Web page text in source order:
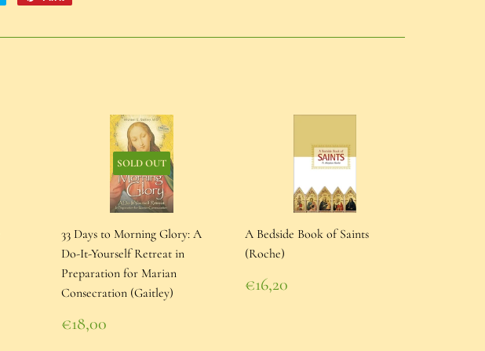
SOLD OUT
33 Days to Morning Glory: A
Do-It-Yourself Retreat in
Preparation for Marian
Consecration (Gaitley)
Regular
price
€18,00
€18,00
A Bedside Book of Saints
(Roche)
Regular
price
€16,20
€16,20